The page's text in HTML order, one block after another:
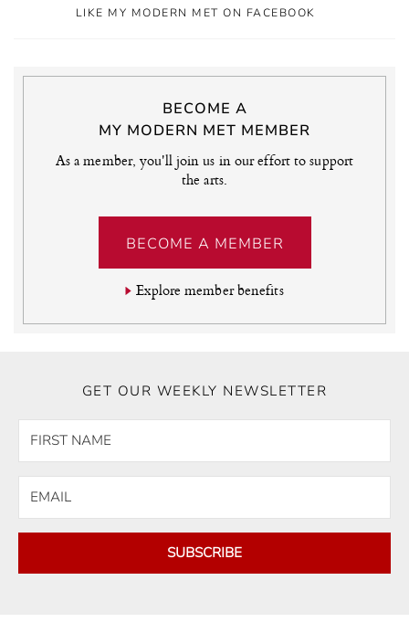
LIKE MY MODERN MET ON FACEBOOK
BECOME A
MY MODERN MET MEMBER
As a member, you'll join us in our effort to support
the arts.
BECOME A MEMBER
Explore member benefits
GET OUR WEEKLY NEWSLETTER
SUBSCRIBE